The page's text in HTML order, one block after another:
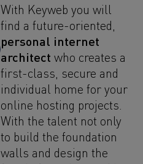
With Keyweb you will
find a future-oriented,
personal internet
architect who creates a
first-class, secure and
individual home for your
online hosting projects.
With the talent not only
to build the foundation
walls and design the